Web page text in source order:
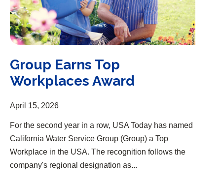
Group Earns Top
Workplaces Award
April 15, 2026
For the second year in a row, USA Today has named
California Water Service Group (Group) a Top
Workplace in the USA. The recognition follows the
company's regional designation as...